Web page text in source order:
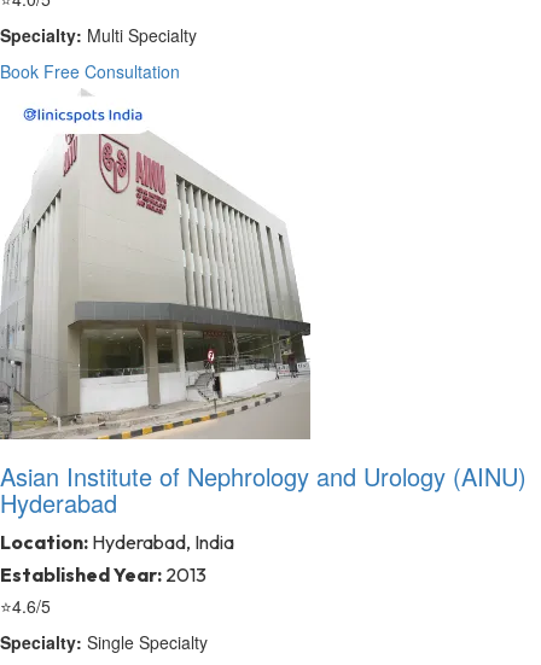
Specialty: Multi Specialty
Book Free Consultation
Asian Institute of Nephrology and Urology (AINU)
Hyderabad
Location: Hyderabad, India
Established Year: 2013
⭐4.6/5
Specialty: Single Specialty